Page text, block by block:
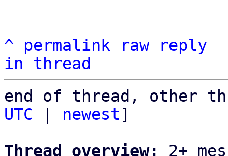
^ permalink raw
reply
in thread
end of thread, other
UTC
newest]
Thread overview:
2+